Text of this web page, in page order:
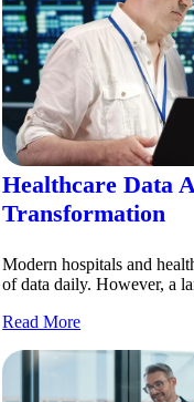
Healthcare Data
Transformation
Modern hospitals and
of data daily. However, a
Read More